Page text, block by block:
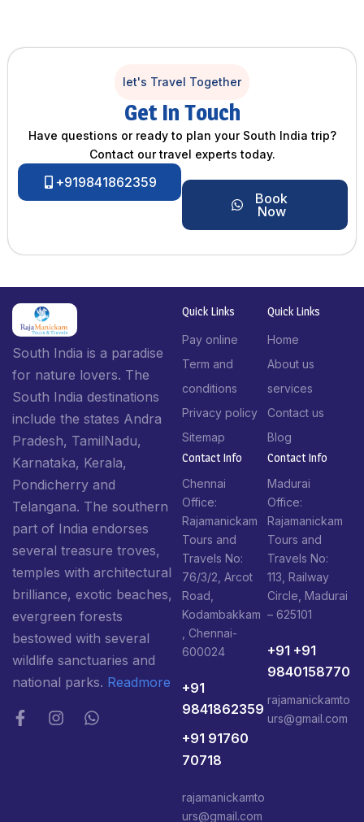
let's Travel Together
Get In Touch
Have questions or ready to plan your South India trip?
Contact our travel experts today.
+919841862359
Book
Now
South India is a paradise
for nature lovers. The
South India destinations
include the states Andra
Pradesh, TamilNadu,
Karnataka, Kerala,
Pondicherry and
Telangana. The southern
part of India endorses
several treasure troves,
temples with architectural
brilliance, exotic beaches,
evergreen forests
bestowed with several
wildlife sanctuaries and
national parks. Readmore
Quick Links
Pay online
Term and
conditions
Privacy policy
Sitemap
Quick Links
Home
About us
services
Contact us
Blog
Contact Info​
Chennai
Office:
Rajamanickam
Tours and
Travels No:
76/3/2, Arcot
Road,
Kodambakkam
, Chennai-
600024
+91
9841862359
+91 91760
70718
rajamanickamto
urs@gmail.com
Contact Info​
Madurai
Office:
Rajamanickam
Tours and
Travels No:
113, Railway
Circle, Madurai
– 625101
+91 +91
9840158770
rajamanickamto
urs@gmail.com